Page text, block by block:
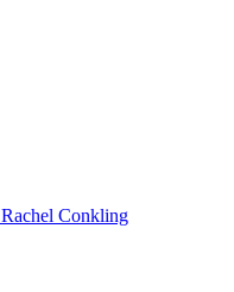
Rachel Conkling